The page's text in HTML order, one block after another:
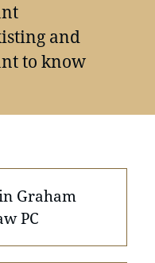
and
to know
Graham
PC